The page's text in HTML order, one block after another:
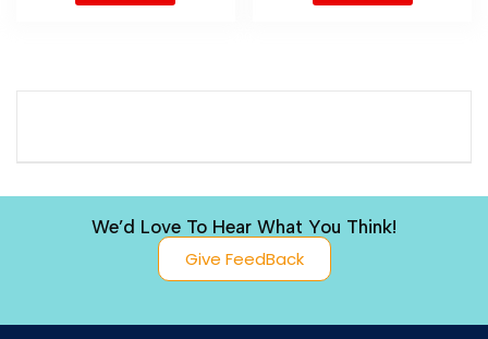
We’d Love To Hear What You Think!
Give FeedBack